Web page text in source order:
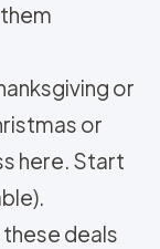
or
or
here. Start
deals